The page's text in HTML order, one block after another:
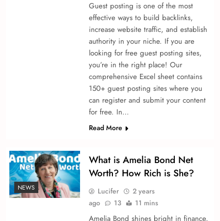
Guest posting is one of the most
effective ways to build backlinks,
increase website traffic, and establish
authority in your niche. If you are
looking for free guest posting sites,
you’re in the right place! Our
comprehensive Excel sheet contains
150+ guest posting sites where you
can register and submit your content
for free. In…
Read More
NEWS
What is Amelia Bond Net
Worth? How Rich is She?
Lucifer
2 years
ago
13 11 mins
Amelia Bond shine­s bright in finance,